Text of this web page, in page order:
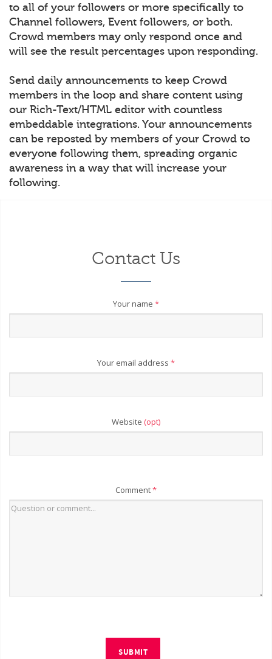
to all of your followers or more specifically to
Channel followers, Event followers, or both.
Crowd members may only respond once and
will see the result percentages upon responding.
Send daily announcements to keep Crowd
members in the loop and share content using
our Rich-Text/HTML editor with countless
embeddable integrations. Your announcements
can be reposted by members of your Crowd to
everyone following them, spreading organic
awareness in a way that will increase your
following.
Contact Us
Your name *
Your email address *
Website (opt)
Comment*
SUBMIT